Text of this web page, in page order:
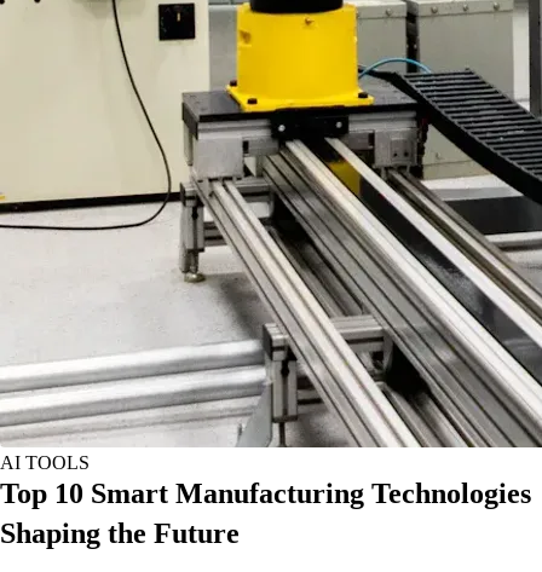
AI TOOLS
Top 10 Smart Manufacturing Technologies
Shaping the Future